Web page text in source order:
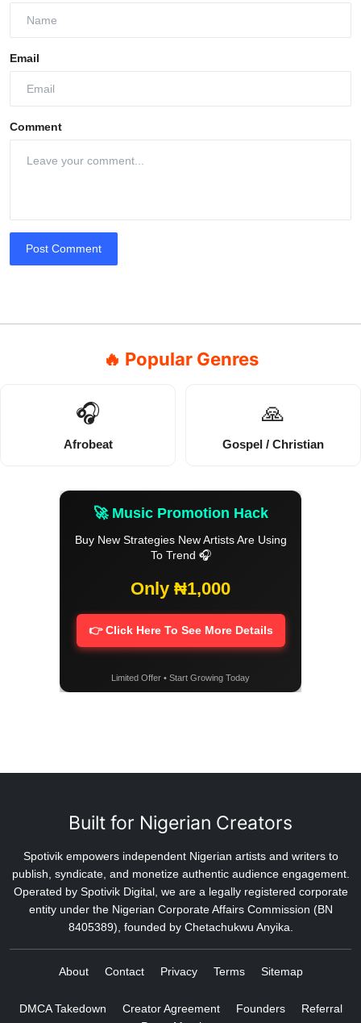
Email
Comment
Post Comment
🔥 Popular Genres
🎧
Afrobeat
🙏
Gospel / Christian
🚀 Music Promotion Hack
Buy New Strategies New Artists Are Using
To Trend 🎧
Only ₦1,000
👉 Click Here To See More Details
Limited Offer • Start Growing Today
Built for Nigerian Creators
Spotivik empowers independent Nigerian artists and writers to
publish, syndicate, and monetize authentic audience engagement.
Operated by Spotivik Digital, we are a legally registered corporate
entity under the Nigerian Corporate Affairs Commission (BN
8405389), founded by Chetachukwu Anyika.
About Contact Privacy Terms Sitemap
DMCA Takedown Creator Agreement Founders
Referral